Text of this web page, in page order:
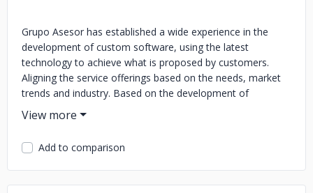
Grupo Asesor has established a wide experience in the
development of custom software, using the latest
technology to achieve what is proposed by customers.
Aligning the service offerings based on the needs, market
trends and industry. Based on the development of
customized software to generate value. Grupo Asesor's
updated service offering includes the experience
accumulated in the development of solutions to complex
problems, continuous learning and the study of
technological trends, which are valued for their security,
stability and interoperability, among other elements.
Add to comparison